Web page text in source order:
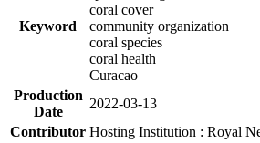
Keyword
coral cover
community organization
coral species
coral health
Curacao
Production
Date
2022-03-13
Contributor Hosting Institution : Royal